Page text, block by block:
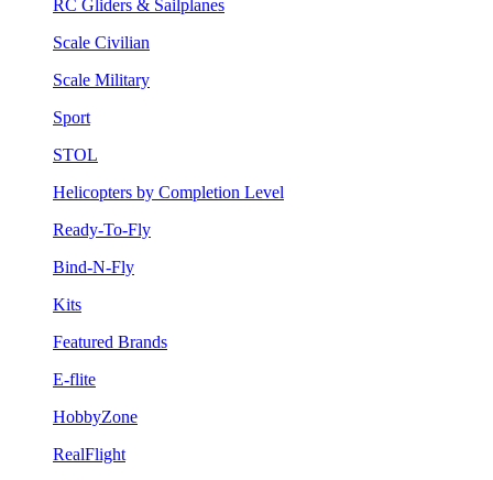
RC Gliders & Sailplanes
Scale Civilian
Scale Military
Sport
STOL
Helicopters by Completion Level
Ready-To-Fly
Bind-N-Fly
Kits
Featured Brands
E-flite
HobbyZone
RealFlight